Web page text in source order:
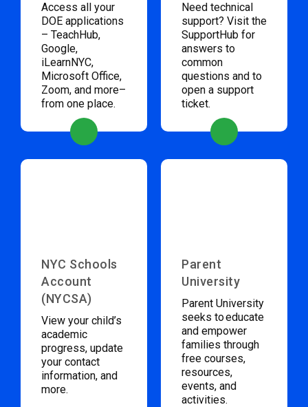
Access all your
DOE applications
– TeachHub,
Google,
iLearnNYC,
Microsoft Office,
Zoom, and more–
from one place.
Need technical
support? Visit the
SupportHub for
answers to
common
questions and to
open a support
ticket.
NYC Schools
Account
(NYCSA)
View your child’s
academic
progress, update
your contact
information, and
more.
Parent
University
Parent University
seeks to educate
and empower
families through
free courses,
resources,
events, and
activities.